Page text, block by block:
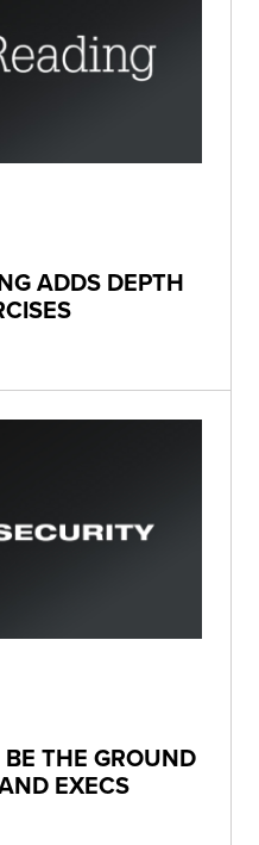
ADDS DEPTH
THE GROUND
EXECS